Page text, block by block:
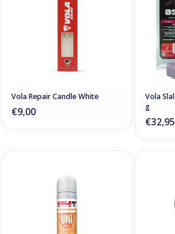
Vola Repair Candle White
€9,00
Vola
g
€32,95